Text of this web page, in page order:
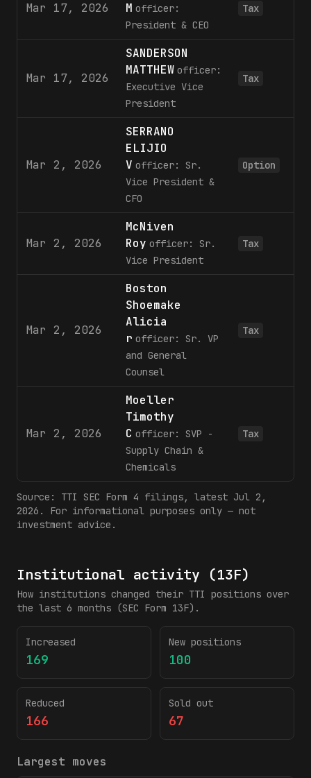
Mar 17, 2026
M officer:
President & CEO
Tax
Mar 17, 2026
SANDERSON
MATTHEW officer:
Executive Vice
President
Tax
Mar 2, 2026
SERRANO
ELIJIO
V officer: Sr.
Vice President &
CFO
Option
Mar 2, 2026
McNiven
Roy officer: Sr.
Vice President
Tax
Mar 2, 2026
Boston
Shoemake
Alicia
r officer: Sr. VP
and General
Counsel
Tax
Mar 2, 2026
Moeller
Timothy
C officer: SVP -
Supply Chain &
Chemicals
Tax
Source: TTI SEC Form 4 filings, latest Jul 2,
2026 . For informational purposes only — not
investment advice.
Institutional activity (13F)
How institutions changed their TTI positions over
the last 6 months (SEC Form 13F).
Increased
169
New positions
100
Reduced
166
Sold out
67
Largest moves